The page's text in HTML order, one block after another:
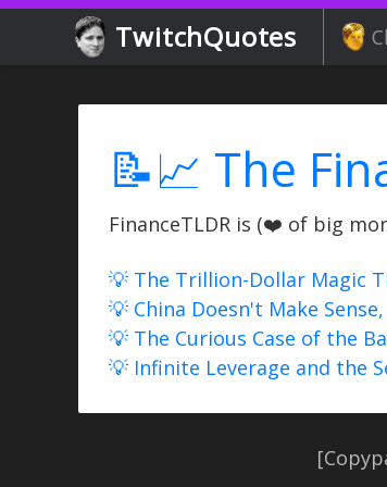
TwitchQuotes
📝📈 The
FinanceTLDR is (❤️ of big
💡 The Trillion-Dollar Magic
💡 China Doesn't Make
💡 The Curious Case of the
💡 Infinite Leverage and the